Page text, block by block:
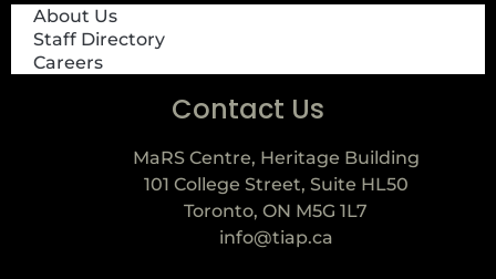
About Us
Staff Directory
Careers
Contact Us
MaRS Centre, Heritage Building
101 College Street, Suite HL50
Toronto, ON M5G 1L7
info@tiap.ca